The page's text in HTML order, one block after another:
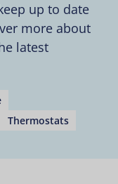
up to date
more about
latest
Thermostats